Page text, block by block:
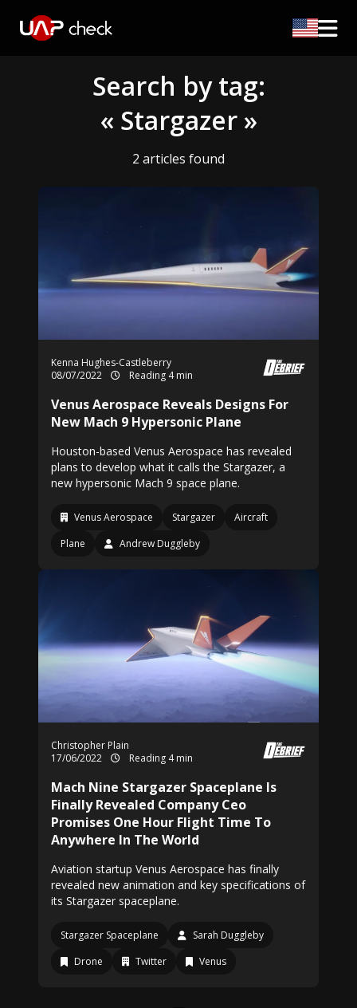
Search by tag:
« Stargazer »
2 articles found
Kenna Hughes-Castleberry
08/07/2022
Reading 4 min
Venus Aerospace Reveals Designs For
New Mach 9 Hypersonic Plane
Houston-based Venus Aerospace has revealed
plans to develop what it calls the Stargazer, a
new hypersonic Mach 9 space plane.
Venus Aerospace Stargazer
Aircraft
Plane
Andrew Duggleby
Christopher Plain
17/06/2022
Reading 4 min
Mach Nine Stargazer Spaceplane Is
Finally Revealed Company Ceo
Promises One Hour Flight Time To
Anywhere In The World
Aviation startup Venus Aerospace has finally
revealed new animation and key specifications of
its Stargazer spaceplane.
Stargazer Spaceplane
Sarah Duggleby
Drone
Twitter Venus